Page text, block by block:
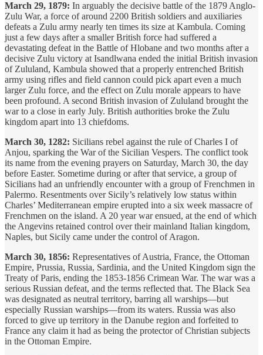
March 29, 1879: In arguably the decisive battle of the 1879 Anglo-
Zulu War, a force of around 2200 British soldiers and auxiliaries
defeats a Zulu army nearly ten times its size at Kambula. Coming
just a few days after a smaller British force had suffered a
devastating defeat in the Battle of Hlobane and two months after a
decisive Zulu victory at Isandlwana ended the initial British invasion
of Zululand, Kambula showed that a properly entrenched British
army using rifles and field cannon could pick apart even a much
larger Zulu force, and the effect on Zulu morale appears to have
been profound. A second British invasion of Zululand brought the
war to a close in early July. British authorities broke the Zulu
kingdom apart into 13 chiefdoms.
March 30, 1282: Sicilians rebel against the rule of Charles I of
Anjou, sparking the War of the Sicilian Vespers. The conflict took
its name from the evening prayers on Saturday, March 30, the day
before Easter. Sometime during or after that service, a group of
Sicilians had an unfriendly encounter with a group of Frenchmen in
Palermo. Resentments over Sicily’s relatively low status within
Charles’ Mediterranean empire erupted into a six week massacre of
Frenchmen on the island. A 20 year war ensued, at the end of which
the Angevins retained control over their mainland Italian kingdom,
Naples, but Sicily came under the control of Aragon.
March 30, 1856: Representatives of Austria, France, the Ottoman
Empire, Prussia, Russia, Sardinia, and the United Kingdom sign the
Treaty of Paris, ending the 1853-1856 Crimean War. The war was a
serious Russian defeat, and the terms reflected that. The Black Sea
was designated as neutral territory, barring all warships—but
especially Russian warships—from its waters. Russia was also
forced to give up territory in the Danube region and forfeited to
France any claim it had as being the protector of Christian subjects
in the Ottoman Empire.